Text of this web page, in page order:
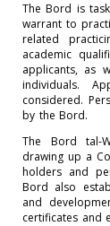
The Bord is
warrant to
related
academic
applicants, as
individuals.
considered.
by the Bord.
The Bord tal-
drawing up a
holders and
Bord also
and
certificates and